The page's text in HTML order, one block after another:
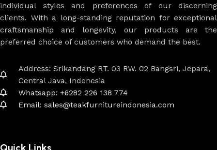
individual styles and preferences of our discerning
clients. With a long-standing reputation for exceptional
craftsmanship and longevity, our products are the
preferred choice of customers who demand the best.
Address: Srikandang RT. 03 RW. 02 Bangsri, Jepara,
Central Java, Indonesia
Whatsapp: +6282 226 138 774
Email: sales@teakfurnitureindonesia.com
Quick Links